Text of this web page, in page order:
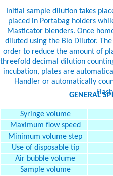
Initial sample dilution takes
placed in Portabag holders
Masticator blenders. Once
diluted using the Bio Dilutor.
order to reduce the amount of
threefold decimal dilution
incubation, plates are
Handler or automatically
GENERAL
Syringe volume
Maximum flow speed
Minimum volume step
Use of disposable tip
Air bubble volume
Sample volume